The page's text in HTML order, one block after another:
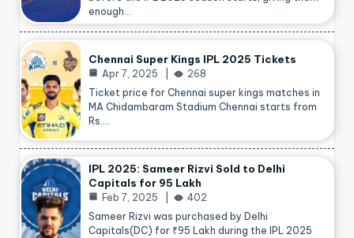
enough…
Chennai Super Kings IPL 2025 Tickets
Apr 7, 2025
268
Ticket price for Chennai super kings matches in
MA Chidambaram Stadium Chennai starts from
Rs.…
IPL 2025: Sameer Rizvi Sold to Delhi
Capitals for 95 Lakh
Feb 7, 2025
402
Sameer Rizvi was purchased by Delhi
Capitals(DC) for ₹95 Lakh during the IPL 2025